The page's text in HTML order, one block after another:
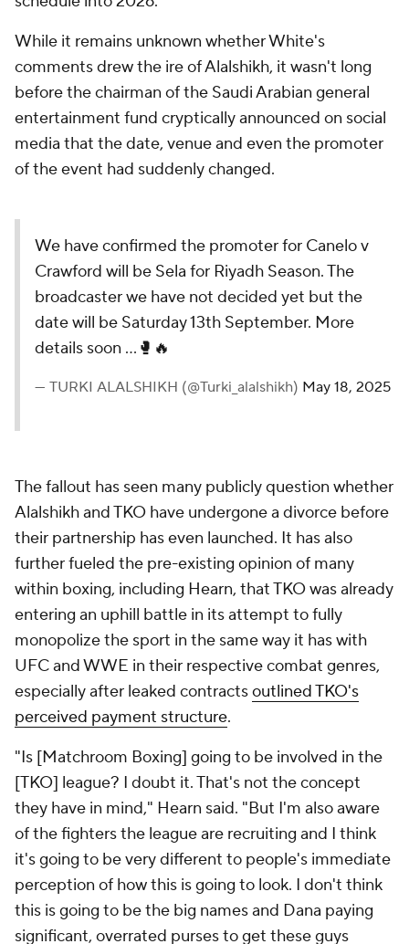
While it remains unknown whether White's
comments drew the ire of Alalshikh, it wasn't long
before the chairman of the Saudi Arabian general
entertainment fund cryptically announced on social
media that the date, venue and even the promoter
of the event had suddenly changed.
We have confirmed the promoter for Canelo v
Crawford will be Sela for Riyadh Season. The
broadcaster we have not decided yet but the
date will be Saturday 13th September. More
details soon …🥊🔥
— TURKI ALALSHIKH (@Turki_alalshikh) May 18, 2025
The fallout has seen many publicly question whether
Alalshikh and TKO have undergone a divorce before
their partnership has even launched. It has also
further fueled the pre-existing opinion of many
within boxing, including Hearn, that TKO was already
entering an uphill battle in its attempt to fully
monopolize the sport in the same way it has with
UFC and WWE in their respective combat genres,
especially after leaked contractsoutlined TKO's
perceived payment structure.
"Is [Matchroom Boxing] going to be involved in the
[TKO] league? I doubt it. That's not the concept
they have in mind," Hearn said. "But I'm also aware
of the fighters the league are recruiting and I think
it's going to be very different to people's immediate
perception of how this is going to look. I don't think
this is going to be the big names and Dana paying
significant, overrated purses to get these guys